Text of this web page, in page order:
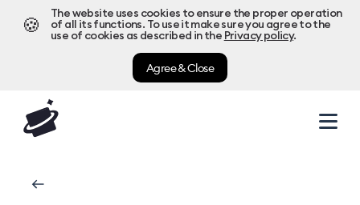
🍪
The website uses cookies to ensure the proper operation
of all its functions. To use it make sure you agree to the
use of cookies as described in the Privacy policy.
Agree & Close